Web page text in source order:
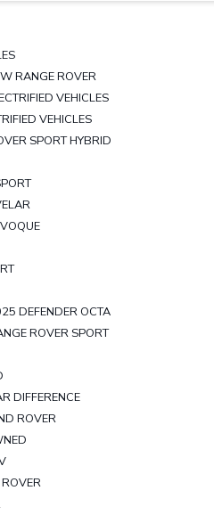
RANGE ROVER
VEHICLES
VEHICLES
SPORT HYBRID
DEFENDER OCTA
ROVER SPORT
DIFFERENCE
ROVER